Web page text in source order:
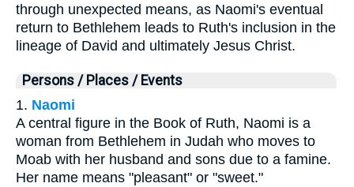
through unexpected means, as Naomi's eventual
return to Bethlehem leads to Ruth's inclusion in the
lineage of David and ultimately Jesus Christ.
Persons / Places / Events
1. Naomi
A central figure in the Book of Ruth, Naomi is a
woman from Bethlehem in Judah who moves to
Moab with her husband and sons due to a famine.
Her name means "pleasant" or "sweet."